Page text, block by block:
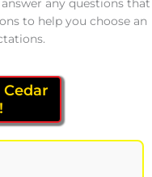
any questions that
to help you choose an